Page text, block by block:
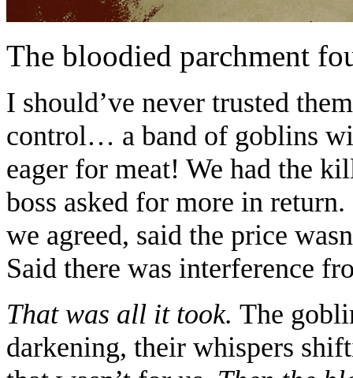
The bloodied parchment
I should’ve never trusted
control… a band of goblins
eager for meat! We had the
boss asked for more in
we agreed, said the price
Said there was interference
That was all it took. The
darkening, their whispers